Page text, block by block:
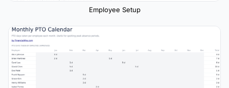
Employee Setup